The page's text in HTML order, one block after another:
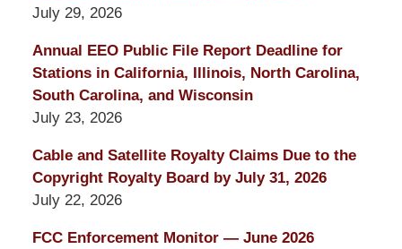
July 29, 2026
Annual EEO Public File Report Deadline for
Stations in California, Illinois, North Carolina,
South Carolina, and Wisconsin
July 23, 2026
Cable and Satellite Royalty Claims Due to the
Copyright Royalty Board by July 31, 2026
July 22, 2026
FCC Enforcement Monitor — June 2026